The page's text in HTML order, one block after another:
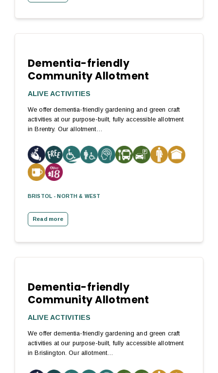
Dementia-friendly
Community Allotment
ALIVE ACTIVITIES
We offer dementia-friendly gardening and green craft
activities at our purpose-built, fully accessible allotment
in Brentry. Our allotment…
BRISTOL - NORTH & WEST
Read more
Dementia-friendly
Community Allotment
ALIVE ACTIVITIES
We offer dementia-friendly gardening and green craft
activities at our purpose-built, fully accessible allotment
in Brislington. Our allotment…